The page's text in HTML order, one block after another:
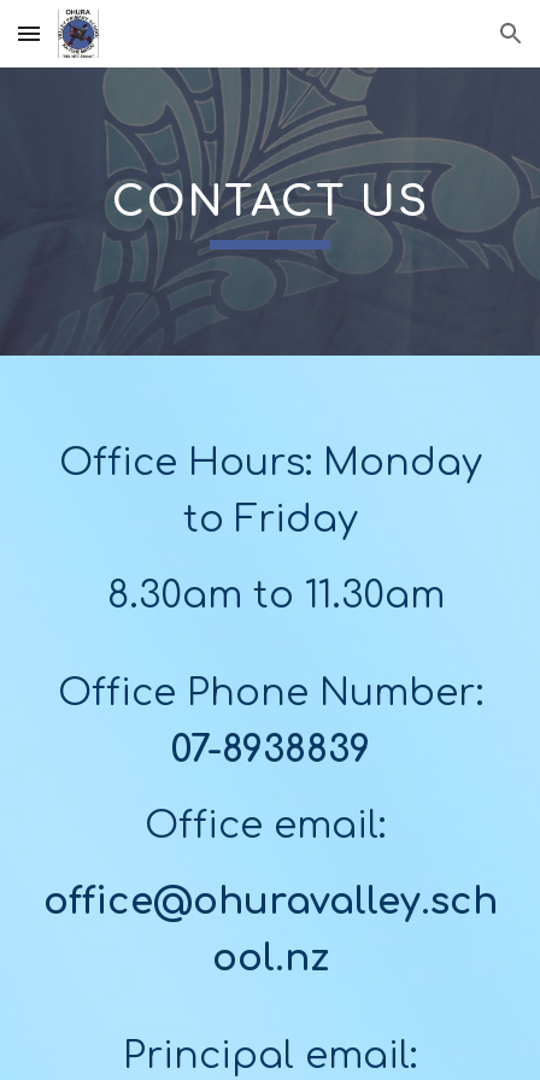
Skip to main content Skip to navigation
CONTACT US
Office Hours: Monday
to Friday
8.30am to 11.30am
Office Phone Number:
07-8938839
Office email:
office@ohuravalley.sch
ool.nz
Principal email: